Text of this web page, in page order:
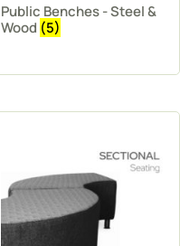
Public Benches - Steel &
Wood (5)